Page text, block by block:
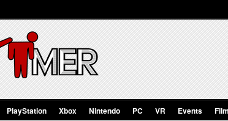
PlayStation Xbox Nintendo PC VR Events